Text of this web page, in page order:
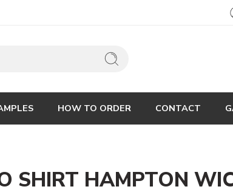
HOW TO ORDER CONTACT
SHIRT HAMPTON